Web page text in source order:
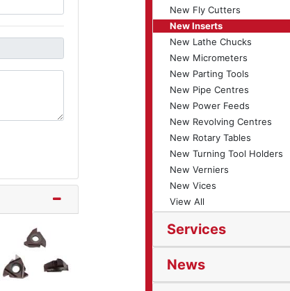
New Fly Cutters
New Inserts
New Lathe Chucks
New Micrometers
New Parting Tools
New Pipe Centres
New Power Feeds
New Revolving Centres
New Rotary Tables
New Turning Tool Holders
New Verniers
New Vices
View All
Services
News